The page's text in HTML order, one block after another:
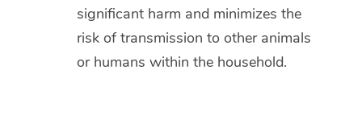
significant harm and minimizes the
risk of transmission to other animals
or humans within the household.